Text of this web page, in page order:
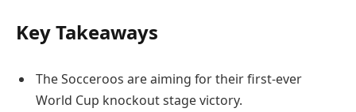
Key Takeaways
The Socceroos are aiming for their first-ever
World Cup knockout stage victory.